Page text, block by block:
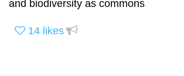
and biodiversity as commons
14 likes